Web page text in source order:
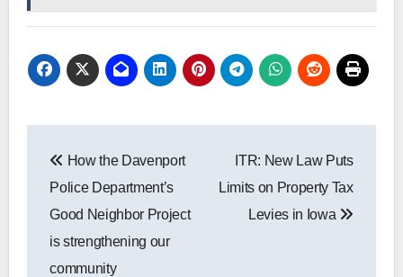
navigation
How the Davenport
Police Department’s
Good Neighbor Project
is strengthening our
community
ITR: New Law Puts
Limits on Property Tax
Levies in Iowa